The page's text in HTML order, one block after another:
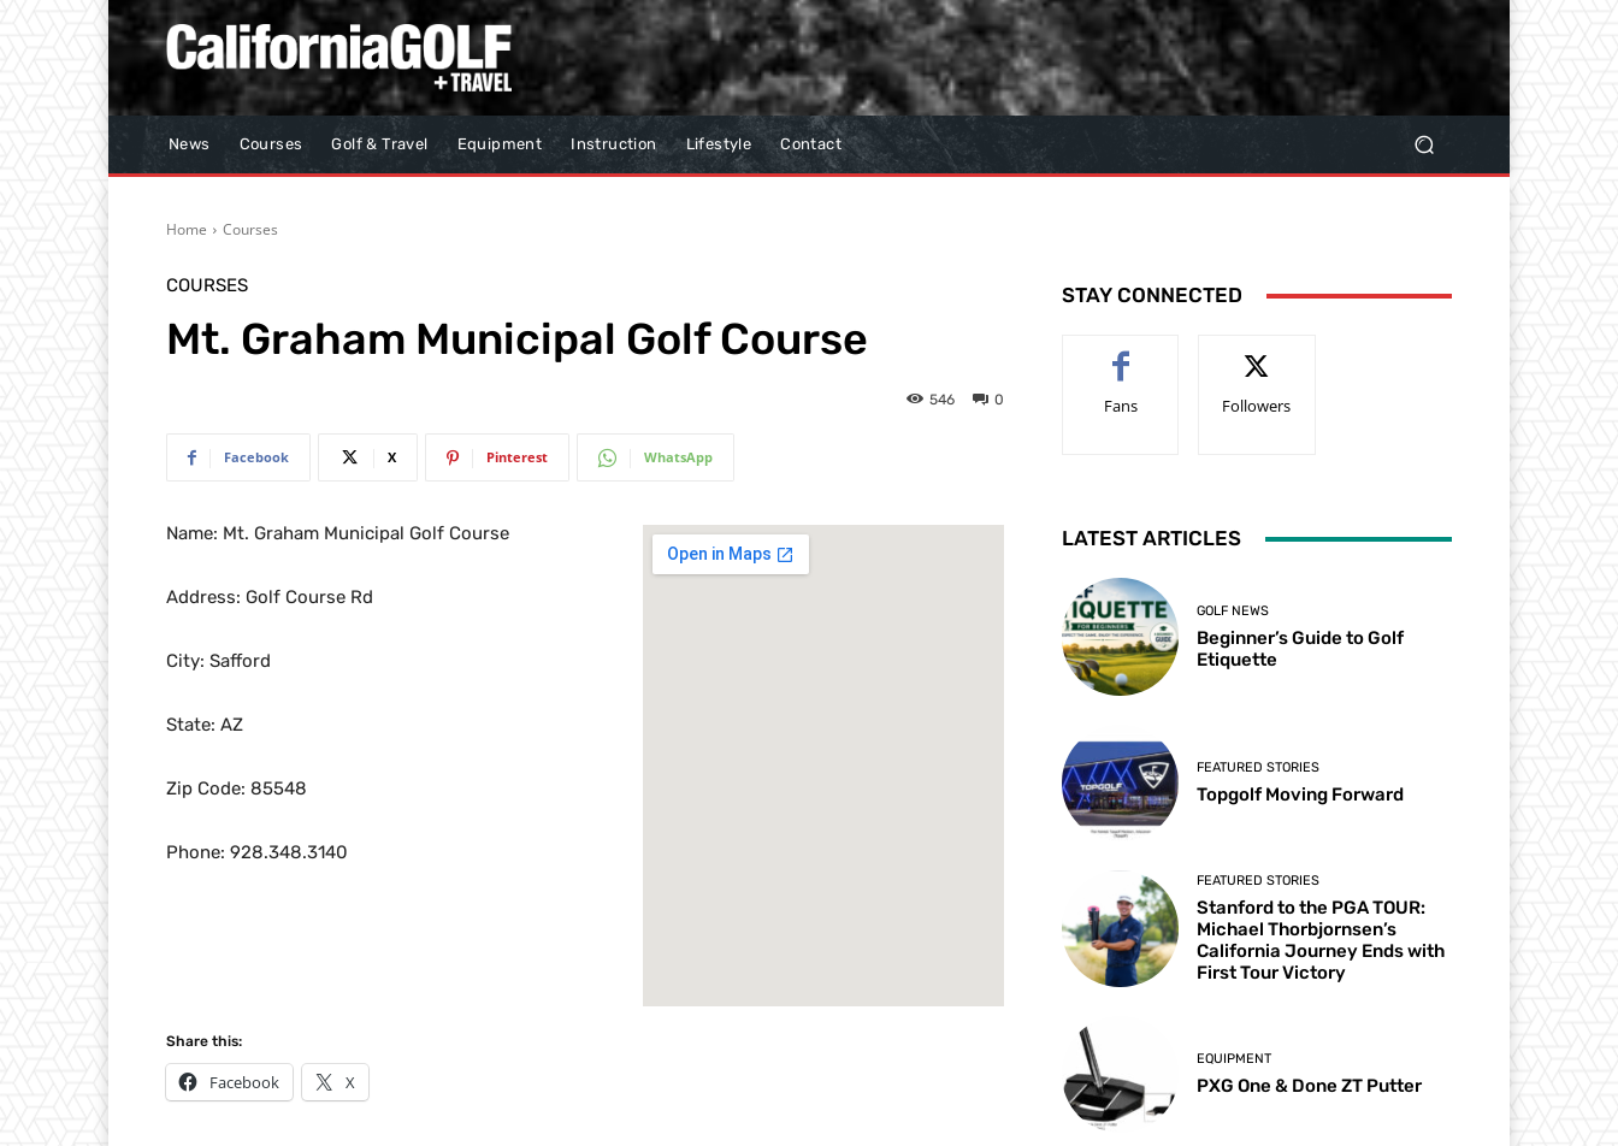
News Courses Golf & Travel Equipment Instruction Lifestyle Contact
Home Courses
COURSES
Mt. Graham Municipal Golf Course
0
546
Facebook X Pinterest WhatsApp
Name: Mt. Graham Municipal Golf Course
Address: Golf Course Rd
City: Safford
State: AZ
Zip Code: 85548
Phone: 928.348.3140
Share this:
Facebook X
STAY CONNECTED
Fans Followers
LATEST ARTICLES
GOLF NEWS
Beginner’s Guide to Golf
Etiquette
FEATURED STORIES
Topgolf Moving Forward
FEATURED STORIES
Stanford to the PGA TOUR:
Michael Thorbjornsen’s
California Journey Ends with
First Tour Victory
EQUIPMENT
PXG One & Done ZT Putter